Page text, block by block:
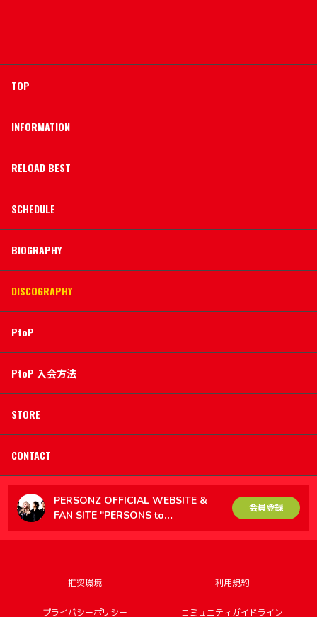
TOP
INFORMATION
RELOAD BEST
SCHEDULE
BIOGRAPHY
DISCOGRAPHY
PtoP
PtoP 入会方法
STORE
CONTACT
PERSONZ OFFICIAL WEBSITE &
FAN SITE "PERSONS to
PERSONZ（PtoP）"
会員登録
推奨環境 利用規約
プライバシーポリシー コミュニティガイドライン